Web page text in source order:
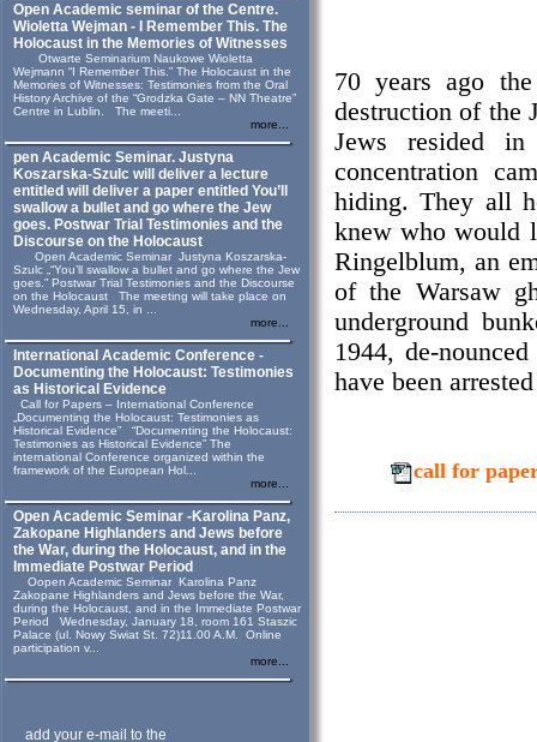
Open Academic seminar of the Centre.
Wioletta Wejman - I Remember This. The
Holocaust in the Memories of Witnesses
Otwarte Seminarium Naukowe Wioletta
Wejmann “I Remember This.” The Holocaust in the
Memories of Witnesses: Testimonies from the Oral
History Archive of the “Grodzka Gate – NN Theatre”
Centre in Lublin. The meeti...
more...
pen Academic Seminar. Justyna
Koszarska-Szulc will deliver a lecture
entitled will deliver a paper entitled You’ll
swallow a bullet and go where the Jew
goes. Postwar Trial Testimonies and the
Discourse on the Holocaust
Open Academic Seminar Justyna Koszarska-
Szulc „“You’ll swallow a bullet and go where the Jew
goes.” Postwar Trial Testimonies and the Discourse
on the Holocaust The meeting will take place on
Wednesday, April 15, in ...
more...
International Academic Conference -
Documenting the Holocaust: Testimonies
as Historical Evidence
Call for Papers – International Conference
„Documenting the Holocaust: Testimonies as
Historical Evidence” “Documenting the Holocaust:
Testimonies as Historical Evidence” The
international Conference organized within the
framework of the European Hol...
more...
Open Academic Seminar -Karolina Panz,
Zakopane Highlanders and Jews before
the War, during the Holocaust, and in the
Immediate Postwar Period
Oopen Academic Seminar Karolina Panz
Zakopane Highlanders and Jews before the War,
during the Holocaust, and in the Immediate Postwar
Period Wednesday, January 18, room 161 Staszic
Palace (ul. Nowy Swiat St. 72)11.00 A.M. Online
participation v...
more...
add your e-mail to the
70 years ago
destruction of the
Jews resided
concentration
hiding. They all
knew who would
Ringelblum, an
of the Warsaw
underground
1944, de-
have been
call for